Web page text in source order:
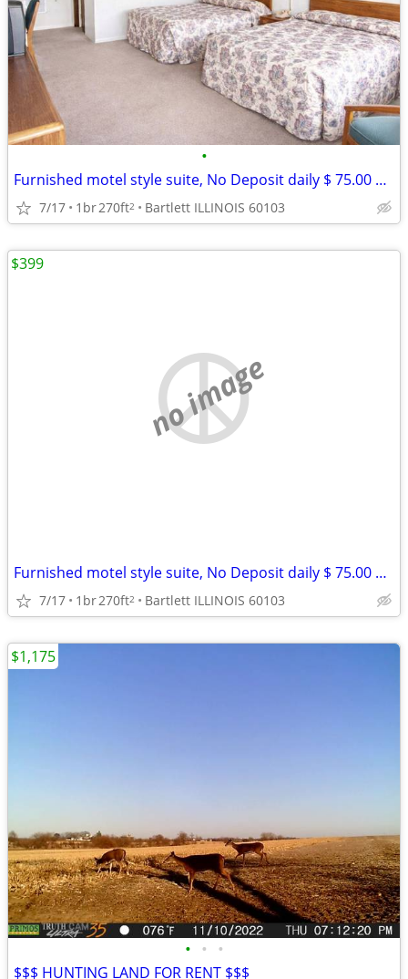
•
Furnished motel style suite, No Deposit daily $ 75.00 weekly $ 390
7/17 1br270ft2 Bartlett ILLINOIS 60103
no image
Furnished motel style suite, No Deposit daily $ 75.00 weekly $ 399
7/17 1br270ft2 Bartlett ILLINOIS 60103
$399
• • •
$$$ HUNTING LAND FOR RENT $$$
$1,175